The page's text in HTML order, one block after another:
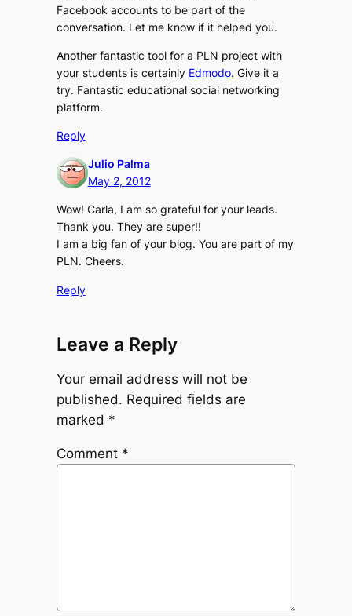
Facebook accounts to be part of the
conversation. Let me know if it helped you.
Another fantastic tool for a PLN project with
your students is certainly Edmodo. Give it a
try. Fantastic educational social networking
platform.
Reply
Julio Palma
May 2, 2012
Wow! Carla, I am so grateful for your leads.
Thank you. They are super!!
I am a big fan of your blog. You are part of my
PLN. Cheers.
Reply
Leave a Reply
Your email address will not be
published. Required fields are
marked *
Comment *